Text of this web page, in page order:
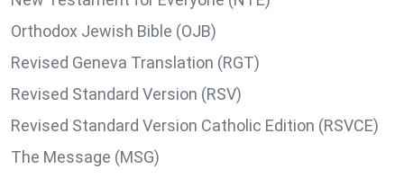
Orthodox Jewish Bible (OJB)
Revised Geneva Translation (RGT)
Revised Standard Version (RSV)
Revised Standard Version Catholic Edition (RSVCE)
The Message (MSG)